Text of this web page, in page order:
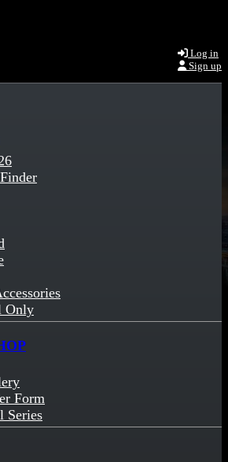
Log in
Sign up
Only
Form
Series